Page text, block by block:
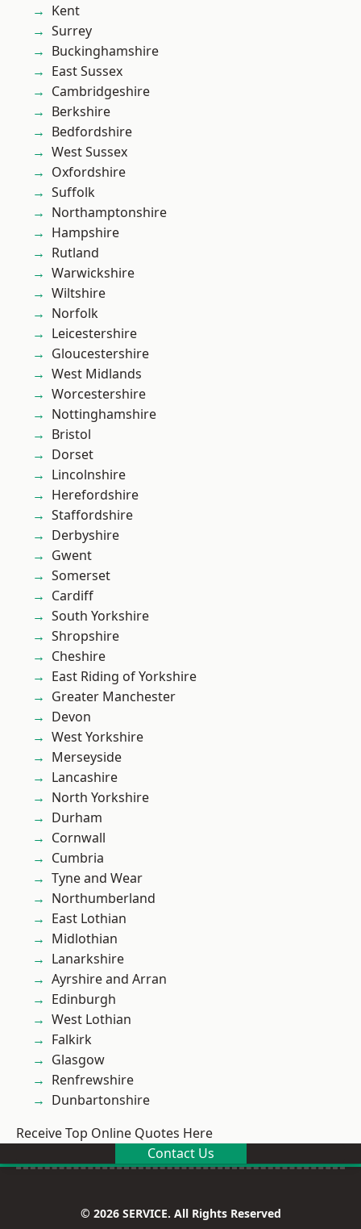
Kent
Surrey
Buckinghamshire
East Sussex
Cambridgeshire
Berkshire
Bedfordshire
West Sussex
Oxfordshire
Suffolk
Northamptonshire
Hampshire
Rutland
Warwickshire
Wiltshire
Norfolk
Leicestershire
Gloucestershire
West Midlands
Worcestershire
Nottinghamshire
Bristol
Dorset
Lincolnshire
Herefordshire
Staffordshire
Derbyshire
Gwent
Somerset
Cardiff
South Yorkshire
Shropshire
Cheshire
East Riding of Yorkshire
Greater Manchester
Devon
West Yorkshire
Merseyside
Lancashire
North Yorkshire
Durham
Cornwall
Cumbria
Tyne and Wear
Northumberland
East Lothian
Midlothian
Lanarkshire
Ayrshire and Arran
Edinburgh
West Lothian
Falkirk
Glasgow
Renfrewshire
Dunbartonshire
Receive Top Online Quotes Here
Contact Us
© 2026 SERVICE. All Rights Reserved